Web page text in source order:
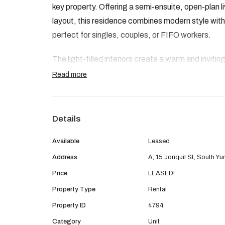
key property. Offering a semi-ensuite, open-plan
layout, this residence combines modern style
perfect for singles, couples, or FIFO workers.
The light-filled interiors create a warm and
clever design ensure comfort and functionality
Please note: This listing is for the 2x1 dwelling
• Brand new build
• Two bedrooms with built-in robes
• Main bedroom with split system air-con
Read more
Details
Available Leased
Address A, 15 Jonquil St, South
Price LEASED!
Property Type Rental
Property ID 4794
Category Unit